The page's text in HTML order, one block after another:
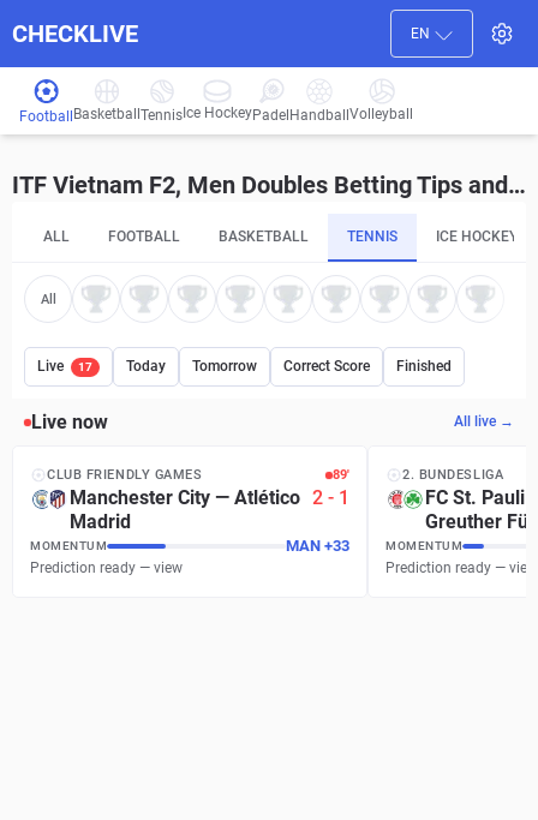
CHECKLIVE EN
Football Basketball Tennis Ice HockeyPadel HandballVolleyball
ITF Vietnam F2, Men Doubles Betting Tips and Predictions
ALL FOOTBALL BASKETBALL TENNIS ICE HOCKEY
All
Live 17 Today Tomorrow Correct Score Finished
Live now All live →
CLUB FRIENDLY GAMES 90′
Manchester City — Atlético
Madrid
2 - 1
MOMENTUM MAN +37
Prediction ready — view
2. BUNDESLIGA
FC St. Pauli
Greuther
MOMENTUM
Prediction ready — view